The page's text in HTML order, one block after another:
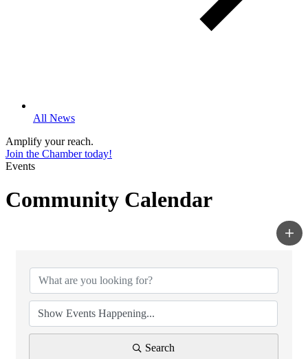
All News
Amplify your reach.
Join the Chamber today!
Events
Community Calendar
Search